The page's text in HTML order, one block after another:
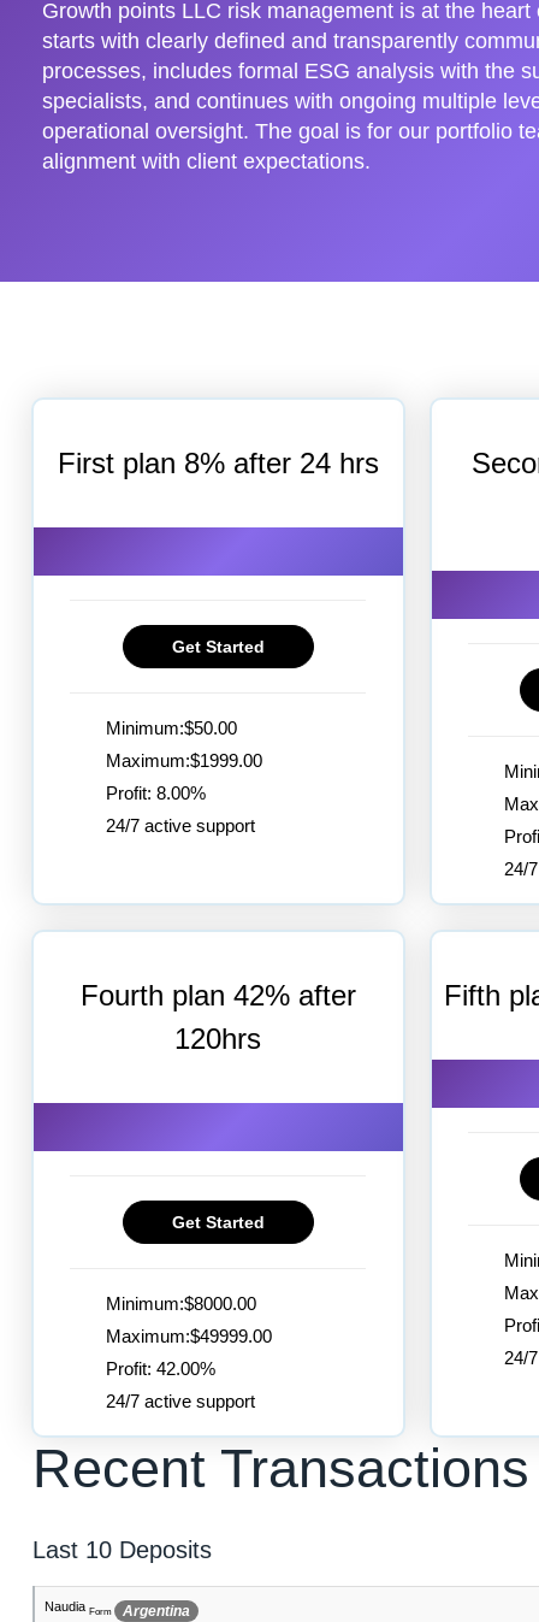
Growth points LLC risk management is at the
starts with clearly defined and transparently
processes, includes formal ESG analysis with the
specialists, and continues with ongoing multiple
operational oversight. The goal is for our portfolio
alignment with client expectations.
First plan 8% after 24 hrs
Get Started
Minimum:$50.00
Maximum:$1999.00
Profit: 8.00%
24/7 active support
24/
Fourth plan 42% after
120hrs
Get Started
Minimum:$8000.00
Maximum:$49999.00
Profit: 42.00%
24/7 active support
Fifth
24/
Recent Transactions
Last 10 Deposits
Allan-LaitonForm Greenland